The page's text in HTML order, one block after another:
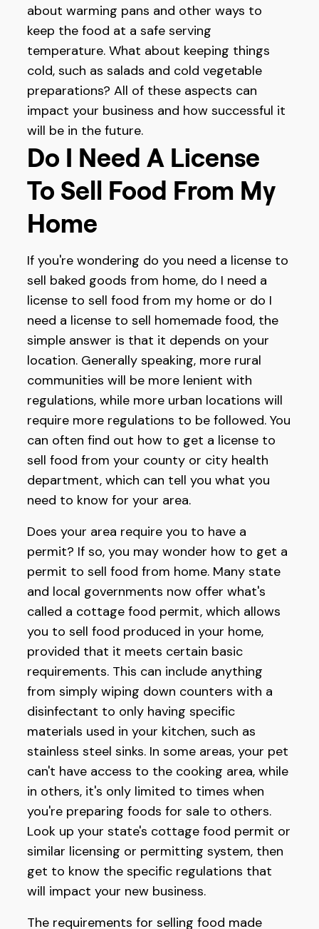
about warming pans and other ways to
keep the food at a safe serving
temperature. What about keeping things
cold, such as salads and cold vegetable
preparations? All of these aspects can
impact your business and how successful it
will be in the future.
Do I Need A License
To Sell Food From My
Home
If you're wondering do you need a license to
sell baked goods from home, do I need a
license to sell food from my home or do I
need a license to sell homemade food, the
simple answer is that it depends on your
location. Generally speaking, more rural
communities will be more lenient with
regulations, while more urban locations will
require more regulations to be followed. You
can often find out how to get a license to
sell food from your county or city health
department, which can tell you what you
need to know for your area.
Does your area require you to have a
permit? If so, you may wonder how to get a
permit to sell food from home. Many state
and local governments now offer what's
called a cottage food permit, which allows
you to sell food produced in your home,
provided that it meets certain basic
requirements. This can include anything
from simply wiping down counters with a
disinfectant to only having specific
materials used in your kitchen, such as
stainless steel sinks. In some areas, your pet
can't have access to the cooking area, while
in others, it's only limited to times when
you're preparing foods for sale to others.
Look up your state's cottage food permit or
similar licensing or permitting system, then
get to know the specific regulations that
will impact your new business.
The requirements for selling food made